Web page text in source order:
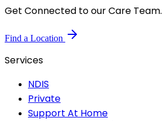
Get Connected to our Care Team.
Find a Location
Services
NDIS
Private
Support At Home